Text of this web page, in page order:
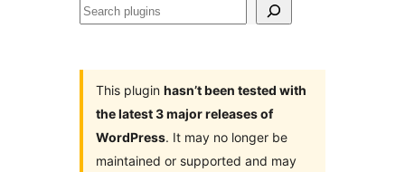
Search
This plugin hasn’t been tested with
the latest 3 major releases of
WordPress. It may no longer be
maintained or supported and may